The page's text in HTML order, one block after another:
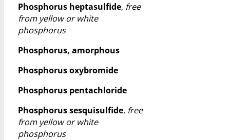
Phosphorus heptasulfide, free
from yellow or white
phosphorus
Phosphorus, amorphous
Phosphorus oxybromide
Phosphorus pentachloride
Phosphorus sesquisulfide, free
from yellow or white
phosphorus